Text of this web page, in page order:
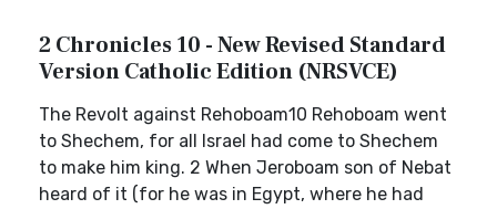
2 Chronicles 10 - New Revised Standard
Version Catholic Edition (NRSVCE)
The Revolt against Rehoboam10 Rehoboam went
to Shechem, for all Israel had come to Shechem
to make him king. 2 When Jeroboam son of Nebat
heard of it (for he was in Egypt, where he had